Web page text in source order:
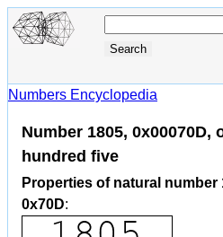
Numbers Encyclopedia
Number 1805, 0x00070D,
hundred five
Properties of natural number
0x70D: